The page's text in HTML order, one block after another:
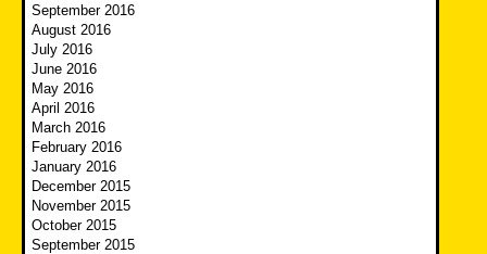
September 2016
August 2016
July 2016
June 2016
May 2016
April 2016
March 2016
February 2016
January 2016
December 2015
November 2015
October 2015
September 2015